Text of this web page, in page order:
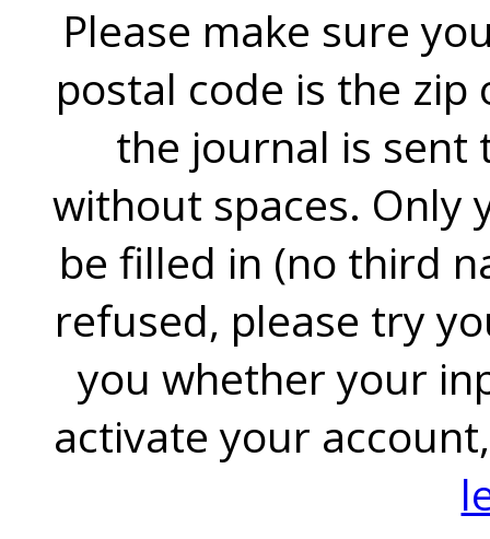
Please make sure
postal code is the
the journal is
without spaces. Only
be filled in (no third
refused, please try
you whether your
activate your